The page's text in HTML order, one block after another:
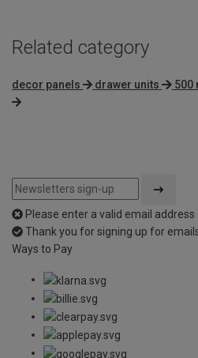
Related category
decor panels drawer units 500
Please enter a valid email address
Thank you for signing up for
Ways to Pay